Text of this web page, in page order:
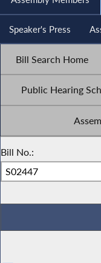
Speaker's Press
Bill Search Home
Public Hearing
Bill No.: